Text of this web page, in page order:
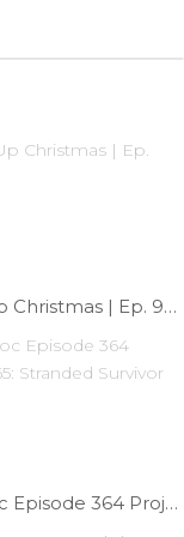
Stand Up Christmas | Ep. 906
WODdoc Episode 364 Project365: Stranded Survivor Mob